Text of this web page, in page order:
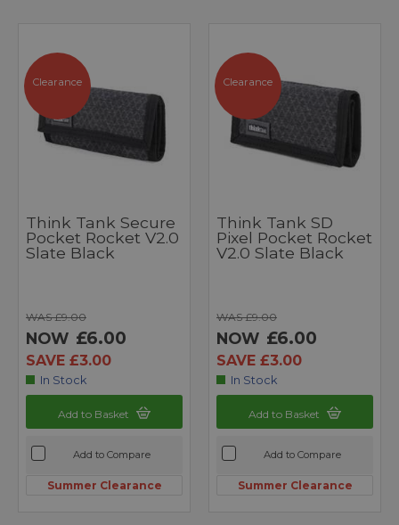
Clearance
Think Tank Secure
Pocket Rocket V2.0
Slate Black
WAS £9.00
NOW £6.00
SAVE £3.00
In Stock
Add to Basket
Add to Compare
Summer Clearance
Clearance
Think Tank SD
Pixel Pocket Rocket
V2.0 Slate Black
WAS £9.00
NOW £6.00
SAVE £3.00
In Stock
Add to Basket
Add to Compare
Summer Clearance